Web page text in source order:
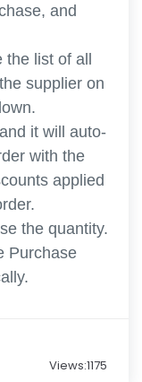
and
list of all
supplier on
it will auto-
with the
applied
the quantity.
Purchase
Views:1175